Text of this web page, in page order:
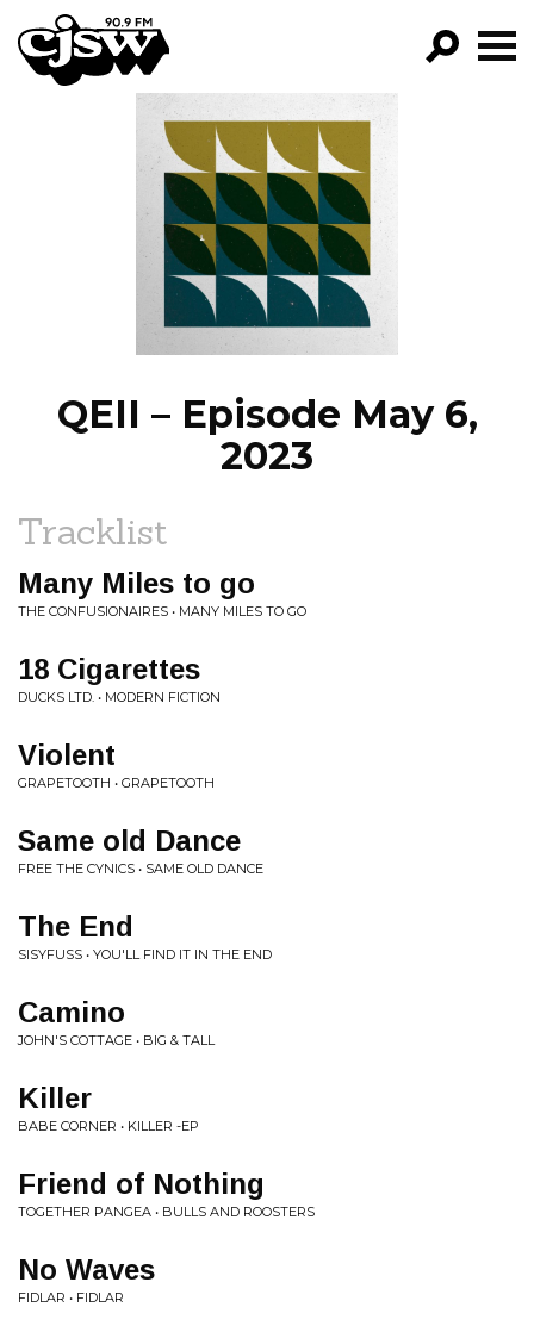
CJSW
FILTER BY:
PROGRAMS
EPISODES
NEWS
QEII – Episode May 6,
2023
Tracklist
Many Miles to go
THE CONFUSIONAIRES • MANY MILES TO GO
18 Cigarettes
DUCKS LTD. • MODERN FICTION
Violent
GRAPETOOTH • GRAPETOOTH
Same old Dance
FREE THE CYNICS • SAME OLD DANCE
The End
SISYFUSS • YOU'LL FIND IT IN THE END
Camino
JOHN'S COTTAGE • BIG & TALL
Killer
BABE CORNER • KILLER -EP
Friend of Nothing
TOGETHER PANGEA • BULLS AND ROOSTERS
No Waves
FIDLAR • FIDLAR